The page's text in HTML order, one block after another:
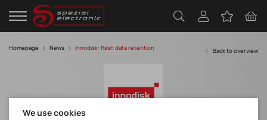
Homepage News innodisk: flash data retention Back to overview
We use cookies